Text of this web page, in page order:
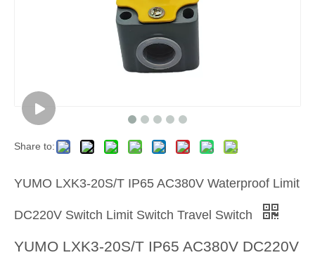
Share to:
YUMO LXK3-20S/T IP65 AC380V Waterproof Limit
DC220V Switch Limit Switch Travel Switch
YUMO LXK3-20S/T IP65 AC380V DC220V